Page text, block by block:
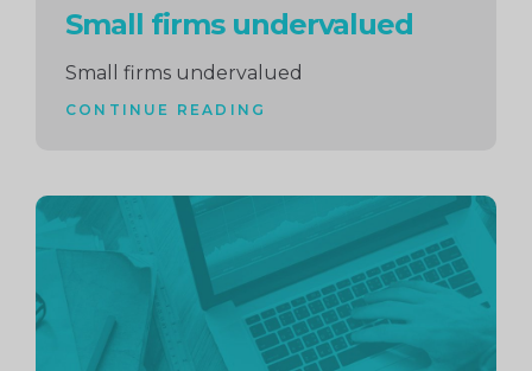
Small firms undervalued
Small firms undervalued
CONTINUE READING
Continue
reading